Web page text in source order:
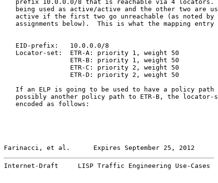
prefix 10.0.0.0/8 that is reachable via 4 locators.
being used as active/active and the other two are
active if the first two go unreachable (as noted by
assignments below).  This is what the mapping entry
   EID-prefix:   10.0.0.0/8
   Locator-set:  ETR-A: priority 1, weight 50
                 ETR-B: priority 1, weight 50
                 ETR-C: priority 2, weight 50
                 ETR-D: priority 2, weight 50
If an ELP is going to be used to have a policy path
possibly another policy path to ETR-B, the locator-
   encoded as follows:
Farinacci, et al.      Expires September 25, 2012
Internet-Draft     LISP Traffic Engineering Use-Cases